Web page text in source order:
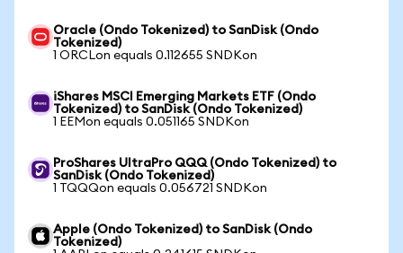
Oracle (Ondo Tokenized) to SanDisk (Ondo
Tokenized)
1 ORCLon equals 0.112655 SNDKon
iShares MSCI Emerging Markets ETF (Ondo
Tokenized) to SanDisk (Ondo Tokenized)
1 EEMon equals 0.051165 SNDKon
ProShares UltraPro QQQ (Ondo Tokenized) to
SanDisk (Ondo Tokenized)
1 TQQQon equals 0.056721 SNDKon
Apple (Ondo Tokenized) to SanDisk (Ondo
Tokenized)